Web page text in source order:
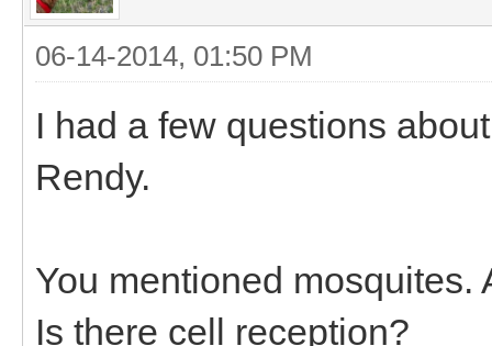
06-14-2014, 01:50 PM
I had a few questions
Rendy.
You mentioned mosquites.
Is there cell reception?